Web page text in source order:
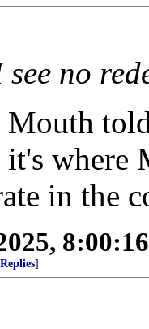
no
Mouth
where
in the
]